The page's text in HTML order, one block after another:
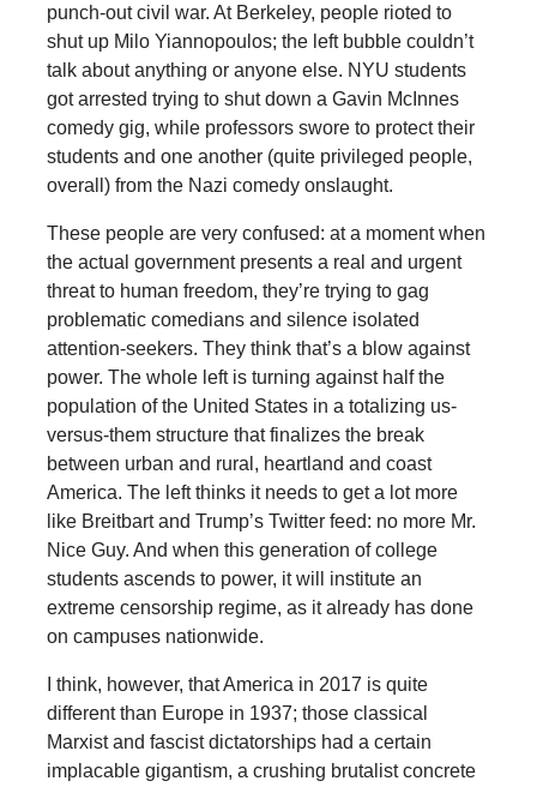
punch-out civil war. At Berkeley, people rioted to
shut up Milo Yiannopoulos; the left bubble couldn’t
talk about anything or anyone else. NYU students
got arrested trying to shut down a Gavin McInnes
comedy gig, while professors swore to protect their
students and one another (quite privileged people,
overall) from the Nazi comedy onslaught.
These people are very confused: at a moment when
the actual government presents a real and urgent
threat to human freedom, they’re trying to gag
problematic comedians and silence isolated
attention-seekers. They think that’s a blow against
power. The whole left is turning against half the
population of the United States in a totalizing us-
versus-them structure that finalizes the break
between urban and rural, heartland and coast
America. The left thinks it needs to get a lot more
like Breitbart and Trump’s Twitter feed: no more Mr.
Nice Guy. And when this generation of college
students ascends to power, it will institute an
extreme censorship regime, as it already has done
on campuses nationwide.
I think, however, that America in 2017 is quite
different than Europe in 1937; those classical
Marxist and fascist dictatorships had a certain
implacable gigantism, a crushing brutalist concrete